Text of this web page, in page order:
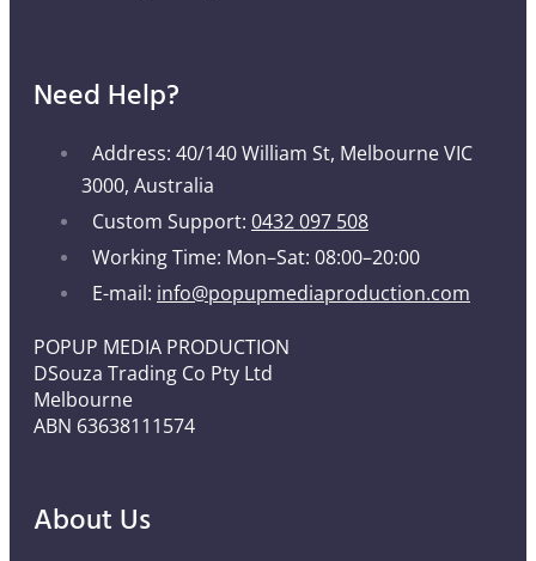
Need Help?
Address: 40/140 William St, Melbourne VIC
3000, Australia
Custom Support: 0432 097 508
Working Time: Mon–Sat: 08:00–20:00
E-mail: info@popupmediaproduction.com
POPUP MEDIA PRODUCTION
DSouza Trading Co Pty Ltd
Melbourne
ABN 63638111574
About Us